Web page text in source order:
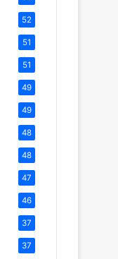
52
51
51
49
49
48
48
47
46
37
37